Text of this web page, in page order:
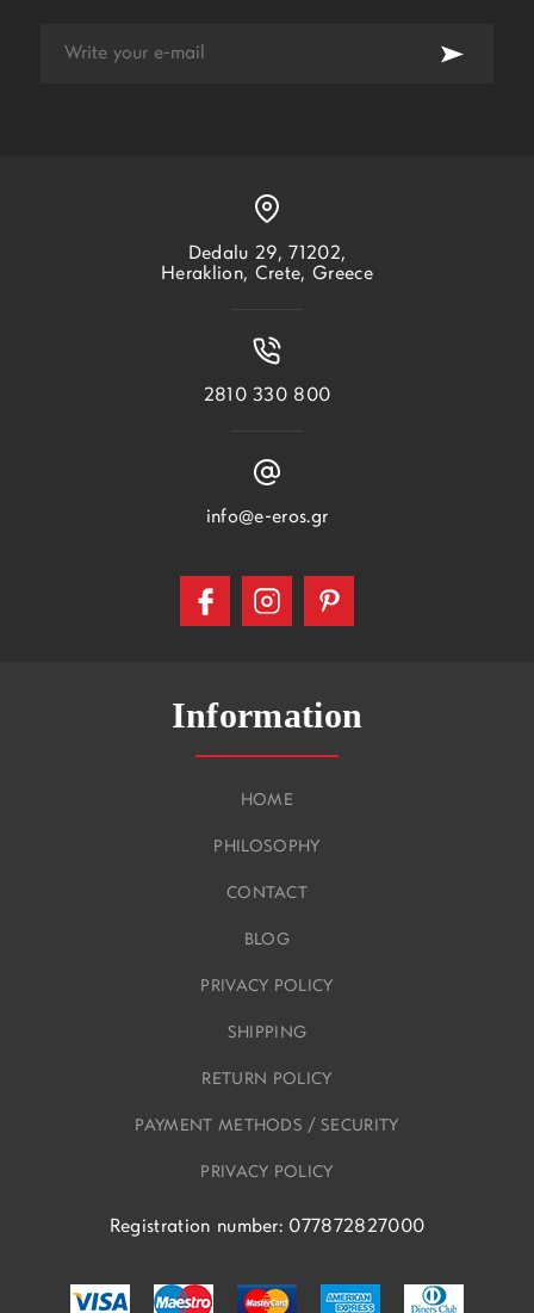
Information
HOME
PHILOSOPHY
CONTACT
BLOG
PRIVACY POLICY
SHIPPING
RETURN POLICY
PAYMENT METHODS / SECURITY
PRIVACY POLICY
Registration number: 077872827000
Dedalu 29, 71202,
Heraklion, Crete, Greece
2810 330 800
info@e-eros.gr